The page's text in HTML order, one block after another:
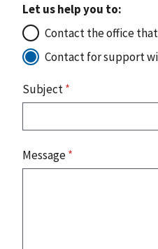
Let us help you to:
Contact the office
Contact for support
Subject*
Message*